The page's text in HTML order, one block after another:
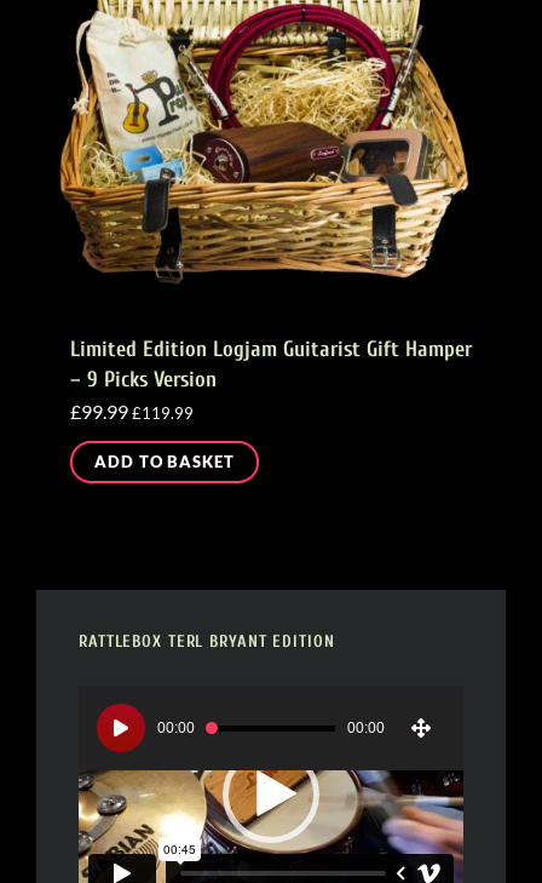
Limited Edition Logjam Guitarist Gift Hamper
– 9 Picks Version
£99.99£119.99
ADD TO BASKET
RATTLEBOX TERL BRYANT EDITION
Video
Player
00:00 00:00